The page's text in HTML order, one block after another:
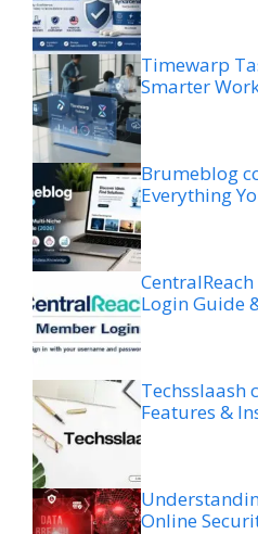
Timewarp
Smarter
Brumeblog
Everything
Login Guide
Techsslaash
Features &
Online